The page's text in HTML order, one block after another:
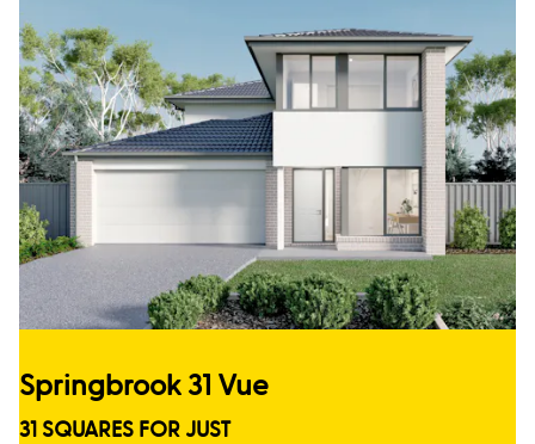
Springbrook 31 Vue
31 SQUARES FOR JUST